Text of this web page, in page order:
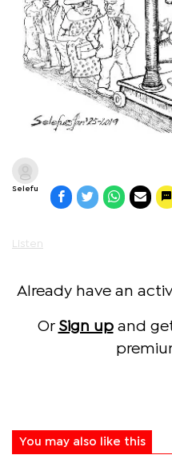
Selefu
Listen
Already have an
Or Sign upand
You may also like this